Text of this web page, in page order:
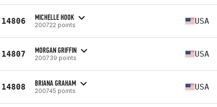
14806 MICHELLE HOOK
200722 points USA
14807 MORGAN GRIFFIN
200739 points USA
14808 BRIANA GRAHAM
200745 points USA